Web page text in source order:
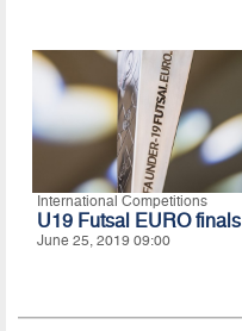
International Competitions
U19 Futsal EURO finals
June 25, 2019 09:00